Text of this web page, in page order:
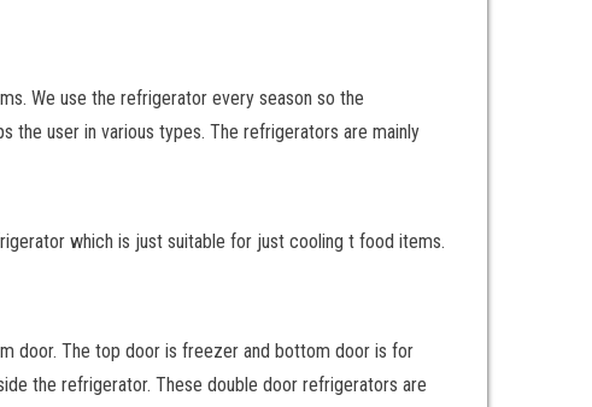
We use the refrigerator every season so the
the user in various types. The refrigerators are mainly
which is just suitable for just cooling t food items.
door. The top door is freezer and bottom door is for
the refrigerator. These double door refrigerators are